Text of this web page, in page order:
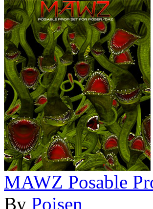
MAWZ Posable
By Poisen